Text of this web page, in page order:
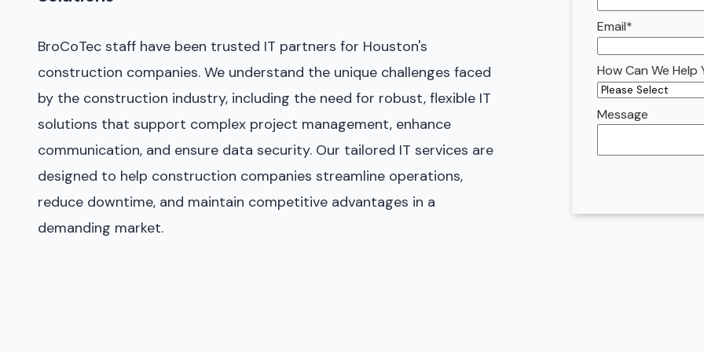
BroCoTec staff have been trusted IT partners for Houston's
construction companies. We understand the unique challenges faced
by the construction industry, including the need for robust, flexible IT
solutions that support complex project management, enhance
communication, and ensure data security. Our tailored IT services are
designed to help construction companies streamline operations,
reduce downtime, and maintain competitive advantages in a
demanding market.
Email*
How Can We Help
Message